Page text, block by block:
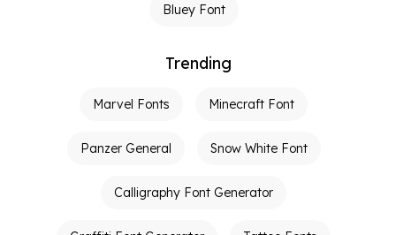
Bluey Font
Trending
Marvel Fonts Minecraft Font
Panzer General Snow White Font
Calligraphy Font Generator